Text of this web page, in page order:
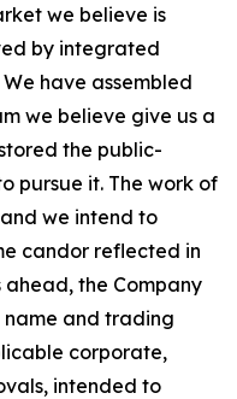
we believe is
by integrated
have assembled
we believe give us a
the public-
pursue it. The work of
we intend to
candor reflected in
ahead, the Company
and trading
corporate,
intended to